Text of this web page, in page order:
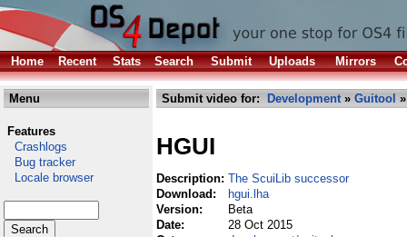
Home Recent Stats Search Submit Uploads Mirrors
Menu
Features
Crashlogs
Bug tracker
Locale browser
Submit video for: Development» Guitool
HGUI
Description: The ScuiLib successor
Download:
hgui.lha
Version:
Beta
Date:
28 Oct 2015